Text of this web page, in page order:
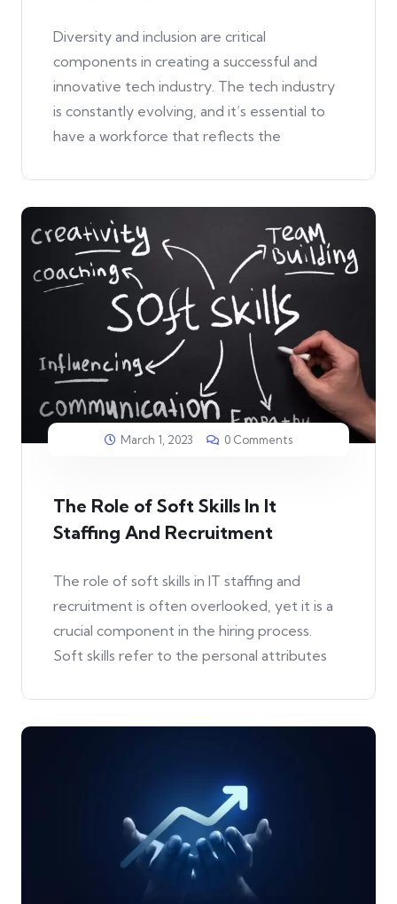
Diversity and inclusion are critical
components in creating a successful and
innovative tech industry. The tech industry
is constantly evolving, and it’s essential to
have a workforce that reflects the
March 1, 2023 0 Comments
The Role of Soft Skills In It
Staffing And Recruitment
The role of soft skills in IT staffing and
recruitment is often overlooked, yet it is a
crucial component in the hiring process.
Soft skills refer to the personal attributes